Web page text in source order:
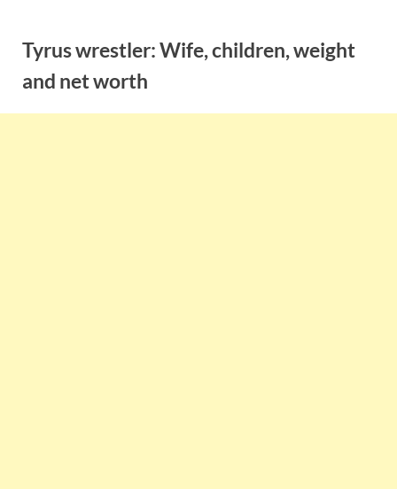
contentTyrus wrestler: Wife, children, weight
and net worth